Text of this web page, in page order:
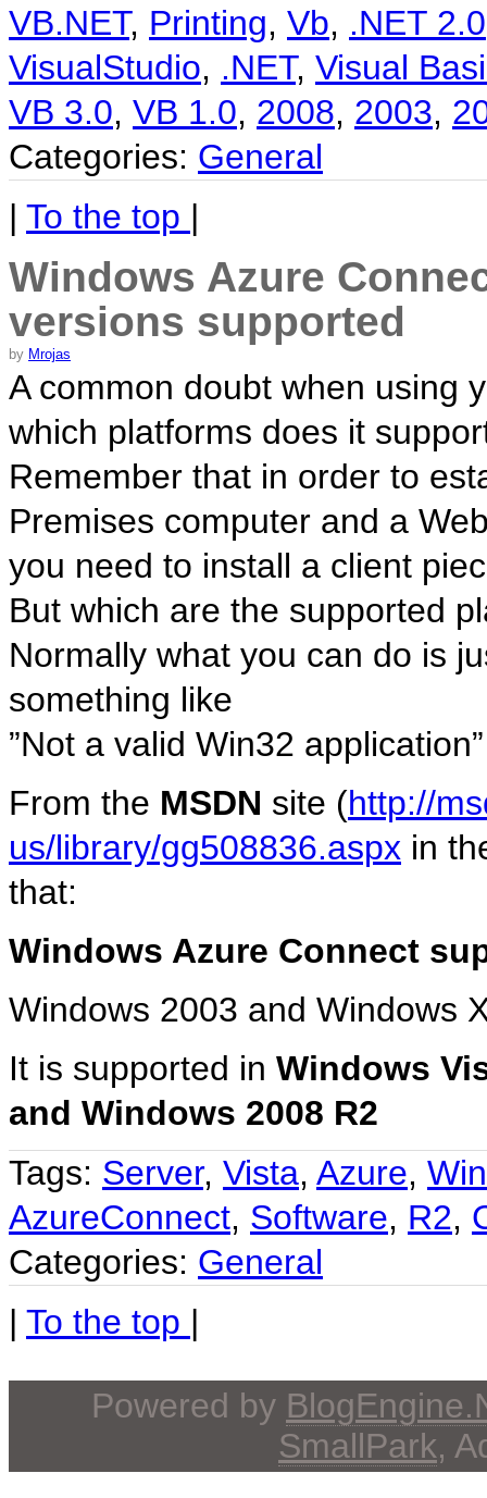
VB.NET, Printing, Vb, .NET 2.0
VisualStudio, .NET, Visual
VB 3.0, VB 1.0, 2008, 2003,
Categories: General
| To the top |
Windows Azure
versions supported
by Mrojas
A common doubt when using
which platforms does it
Remember that in order to
Premises computer and a
you need to install a client
But which are the supported
Normally what you can do is
something like
”Not a valid Win32
From the MSDN site (http://
us/library/gg508836.aspx in
that:
Windows Azure Connect
Windows 2003 and Windows
It is supported in Windows
and Windows 2008 R2
Tags: Server, Vista, Azure,
AzureConnect, Software, R2,
Categories: General
| To the top |
Powered by
SmallPark,